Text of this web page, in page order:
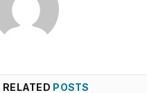
RELATED POSTS